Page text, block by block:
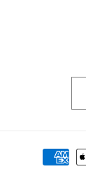
Payment
methods